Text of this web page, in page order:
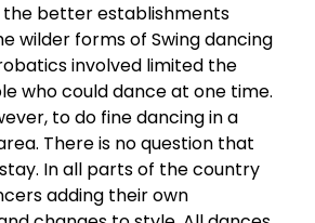
the better establishments
wilder forms of Swing dancing
involved limited the
who could dance at one time.
to do fine dancing in a
There is no question that
In all parts of the country
adding their own